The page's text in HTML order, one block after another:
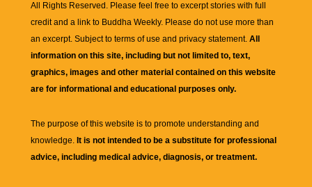
All Rights Reserved. Please feel free to excerpt stories with full
credit and a link to Buddha Weekly. Please do not use more than
an excerpt. Subject to terms of use and privacy statement. All
information on this site, including but not limited to, text,
graphics, images and other material contained on this website
are for informational and educational purposes only.
The purpose of this website is to promote understanding and
knowledge. It is not intended to be a substitute for professional
advice, including medical advice, diagnosis, or treatment.